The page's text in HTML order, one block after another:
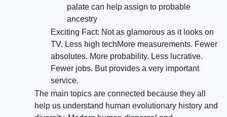
palate can help assign to probable
ancestry
Exciting Fact: Not as glamorous as it looks on
TV. Less high techMore measurements. Fewer
absolutes. More probability. Less lucrative.
Fewer jobs. But provides a very important
service.
The main topics are connected because they all
help us understand human evolutionary history and